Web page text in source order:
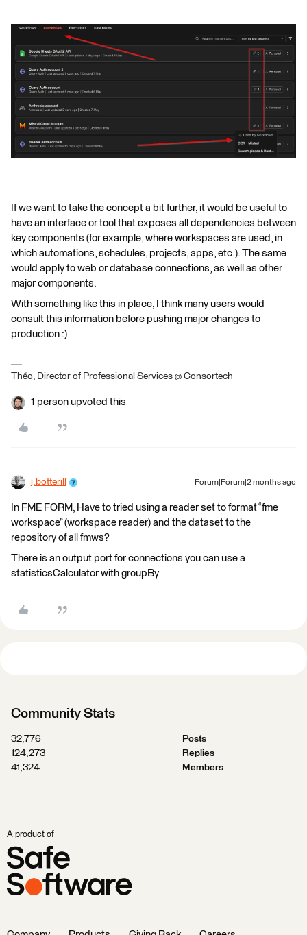
If we want to take the concept a bit further, it would be useful to
have an interface or tool that exposes all dependencies between
key components (for example, where workspaces are used, in
which automations, schedules, projects, apps, etc.). The same
would apply to web or database connections, as well as other
major components.
With something like this in place, I think many users would
consult this information before pushing major changes to
production :)
Théo, Director of Professional Services @ Consortech
1 person upvoted this
j.botterill Forum|Forum|2 months ago
In FME FORM, Have to tried using a reader set to format “fme
workspace” (workspace reader) and the dataset to the
repository of all fmws?
There is an output port for connections you can use a
statisticsCalculator with groupBy
Community Stats
32,776
Posts
124,273
Replies
41,324
Members
A product of